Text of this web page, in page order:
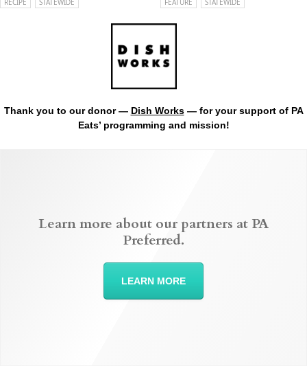
RECIPE STATEWIDE FEATURE STATEWIDE
Thank you to our donor — Dish Works— for your support of PA
Eats’ programming and mission!
Learn more about our partners at PA
Preferred.
LEARN MORE